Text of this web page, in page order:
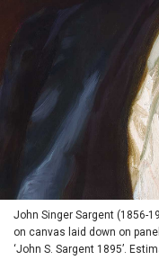
John Singer Sargent (1856-
on canvas laid down on
‘John S. Sargent 1895’.